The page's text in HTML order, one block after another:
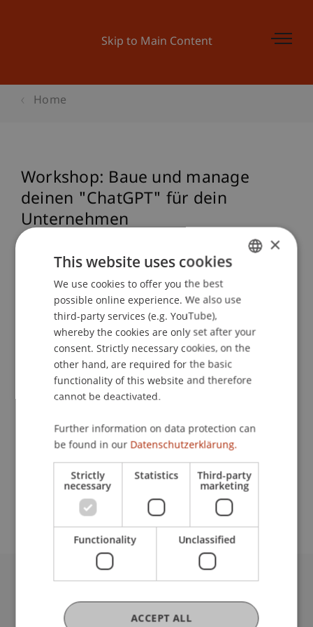
Skip to Main Content
Home
Workshop: Baue und manage
deinen "ChatGPT" für dein
Unternehmen
Lecturers:
Martin Nigsch
Sebastian Schedy
Prof. Dr. Johannes Schneider
School or Professorship:
Data and Application Security
Event details
Contact
Fürst-Franz-Josef-Strasse
ENGLISH
×
This website uses cookies
We use cookies to offer you the best
possible online experience. We also use
third-party services (e.g. YouTube),
whereby the cookies are only set after your
consent. Strictly necessary cookies, on the
other hand, are required for the basic
functionality of this website and therefore
cannot be deactivated.
Further information on data protection can
be found in our Datenschutzerklärung.
Strictly
necessary
Statistics Third-party
marketing
Functionality Unclassified
ACCEPT ALL